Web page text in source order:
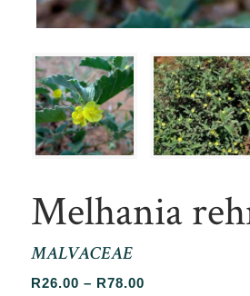
Melhania
MALVACEAE
R26.00 – R78.00Price